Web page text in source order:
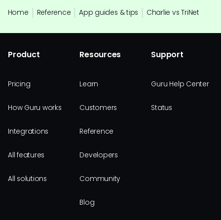
Home Reference App guides & tips Charlie vs TriNet
Product
Pricing
How Guru works
Integrations
All features
All solutions
Resources
Learn
Customers
Reference
Developers
Community
Blog
Support
Guru Help Center
Status